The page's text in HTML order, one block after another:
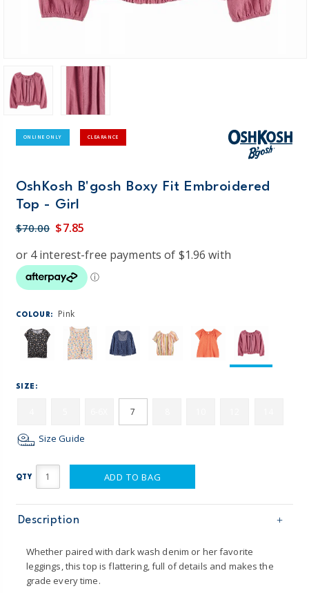
ONLINE ONLY CLEARANCE
OshKosh B'gosh Boxy Fit Embroidered
Top - Girl
$70.00 $7.85
COLOUR: Pink
SIZE:
7
Size Guide
QTY ADD TO BAG
Description
Whether paired with dark wash denim or her favorite
leggings, this top is flattering, full of details and makes the
grade every time.